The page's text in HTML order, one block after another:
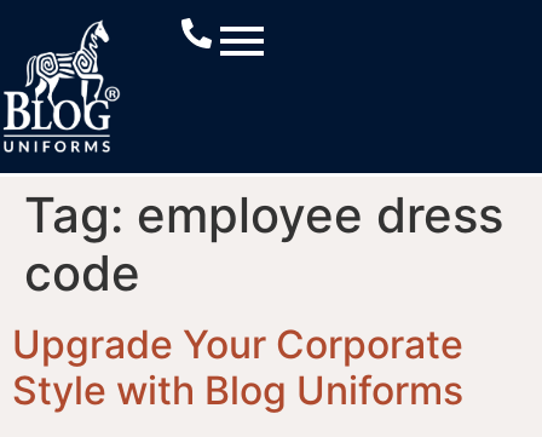
Tag: employee dress
code
Upgrade Your Corporate
Style with Blog Uniforms